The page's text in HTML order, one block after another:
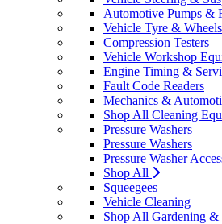
Automotive Pumps &
Vehicle Tyre &
Compression Testers
Vehicle Workshop
Engine Timing &
Fault Code Readers
Mechanics &
Shop All Cleaning
Pressure Washers
Pressure Washers
Pressure Washer
Shop All
Squeegees
Vehicle Cleaning
Shop All Gardening &